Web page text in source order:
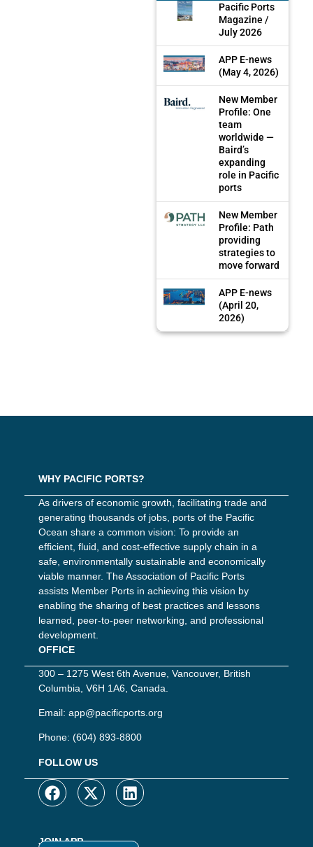
Pacific Ports
Magazine /
July 2026
APP E-news
(May 4, 2026)
New Member
Profile: One
team
worldwide —
Baird’s
expanding
role in Pacific
ports
New Member
Profile: Path
providing
strategies to
move forward
APP E-news
(April 20,
2026)
WHY PACIFIC PORTS?
As drivers of economic growth, facilitating trade and
generating thousands of jobs, ports of the Pacific
Ocean share a common vision: To provide an
efficient, fluid, and cost-effective supply chain in a
safe, environmentally sustainable and economically
viable manner. The Association of Pacific Ports
assists Member Ports in achieving this vision by
enabling the sharing of best practices and lessons
learned, peer-to-peer networking, and professional
development.
OFFICE
300 – 1275 West 6th Avenue, Vancouver, British
Columbia, V6H 1A6, Canada.
Email: app@pacificports.org
Phone: (604) 893-8800
FOLLOW US
JOIN APP